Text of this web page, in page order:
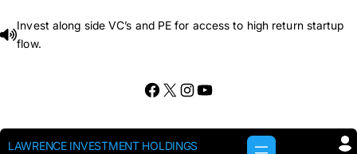
to
Invest along side VC’s and PE for access to high return startup
flow.
Facebook X InstagramYouTube
LAWRENCE INVESTMENT HOLDINGS